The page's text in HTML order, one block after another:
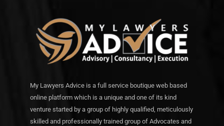
My Lawyers Advice is a full service boutique web based
online platform which is a unique and one of its kind
venture started by a group of highly qualified, meticulously
skilled and professionally trained group of Advocates and